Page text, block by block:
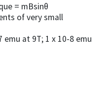
= mBsinθ
of very small
emu at 9T; 1 x 10-8 emu